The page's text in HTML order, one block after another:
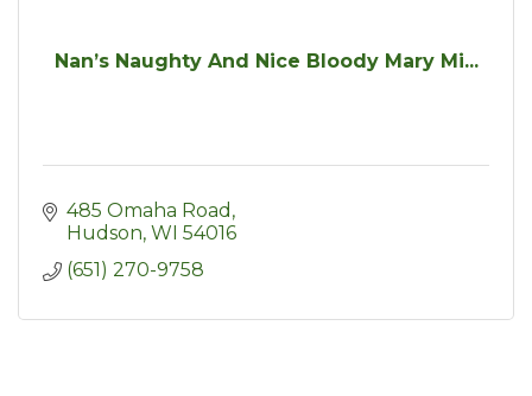
Nan’s Naughty And Nice Bloody Mary Mi...
485 Omaha Road
Hudson WI 54016
(651) 270-9758